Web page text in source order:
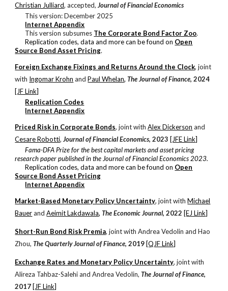
Christian Julliard, accepted,Journal of Financial Economics
This version: December 2025
Internet Appendix
This version subsumes The Corporate Bond Factor Zoo.
Replication codes, data and more can be found on Open
Source Bond Asset Pricing.
Foreign Exchange Fixings and Returns Around the Clock, joint
with Ingomar Krohn andPaul Whelan,The Journal of Finance,2024
[JF Link]
Replication Codes
Internet Appendix
Priced Risk in Corporate Bonds, joint withAlex Dickerson and
Cesare Robotti, Journal of Financial Economics,2023 [JFE Link]
Fama-DFA Prize for the best capital markets and asset pricing
research paper published in the Journal of Financial Economics 2023.
Replication codes, data and more can be found on Open
Source Bond Asset Pricing
Internet Appendix
Market-Based Monetary Policy Uncertainty, joint withMichael
BauerandAeimit Lakdawala,The Economic Journal, 2022 [EJ Link]
Short-Run Bond Risk Premia, joint withAndrea Vedolin and Hao
Zhou,The QuarterlyJournal of Finance, 2019 [QJF Link]
Exchange Rates and Monetary Policy Uncertainty, joint with
Alireza Tahbaz-Salehi andAndrea Vedolin,The Journal of Finance,
2017 [JF Link]